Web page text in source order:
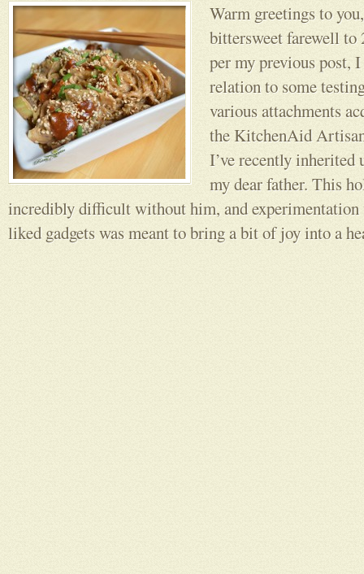
Warm greetings to
bittersweet farewell
per my previous post,
relation to some
various attachments
the KitchenAid
I’ve recently inherited
my dear father. This
incredibly difficult without him, and
liked gadgets was meant to bring a bit of joy into a